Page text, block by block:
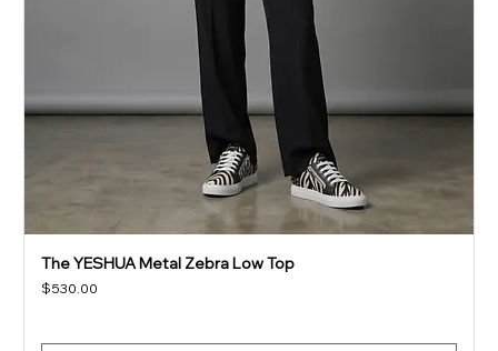
The YESHUA Metal Zebra Low Top
Price
$530.00